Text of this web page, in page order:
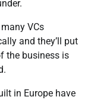
VCs
and they’ll put
the business is
in Europe have